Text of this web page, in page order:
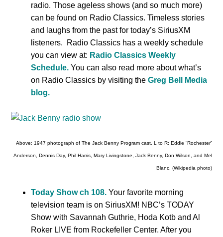
radio. Those ageless shows (and so much more)
can be found on Radio Classics. Timeless stories
and laughs from the past for today’s SiriusXM
listeners. Radio Classics has a weekly schedule
you can view at: Radio Classics Weekly
Schedule. You can also read more about what’s
on Radio Classics by visiting theGreg Bell Media
blog.
Above: 1947 photograph of The Jack Benny Program cast. L to R: Eddie “Rochester”
Anderson, Dennis Day, Phil Harris, Mary Livingstone, Jack Benny, Don Wilson, and Mel
Blanc. (Wikipedia photo)
Today Show ch 108. Your favorite morning
television team is on SiriusXM! NBC’s TODAY
Show with Savannah Guthrie, Hoda Kotb and Al
Roker LIVE from Rockefeller Center. After you